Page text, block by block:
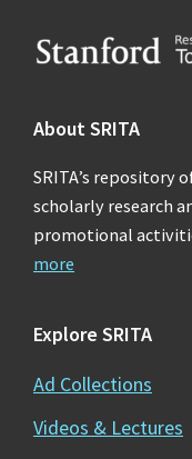
Footer
About SRITA
SRITA’s repository
scholarly research
promotional
more
Explore SRITA
Ad Collections
Videos & Lectures